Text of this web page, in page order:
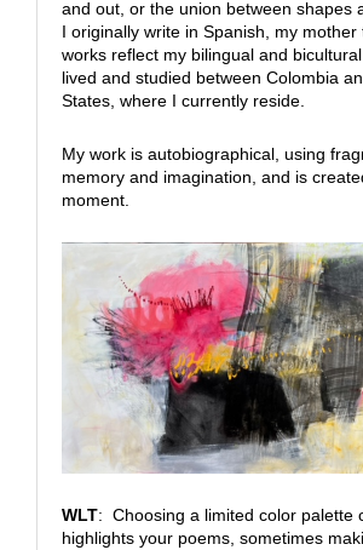
and out, or the union between shapes
I originally write in Spanish, my
works reflect my bilingual and
lived and studied between Colombia
States, where I currently reside.
My work is autobiographical, using
memory and imagination, and is
moment.
WLT: Choosing a limited color palette
highlights your poems, sometimes